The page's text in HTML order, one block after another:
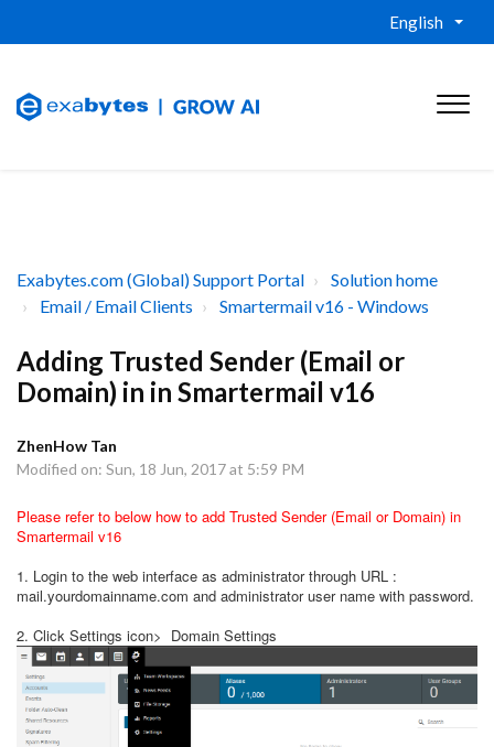
English
Exabytes.com (Global) Support Portal
Solution home
Email / Email Clients
Smartermail v16 - Windows
Adding Trusted Sender (Email or
Domain) in in Smartermail v16
ZhenHow Tan
Modified on: Sun, 18 Jun, 2017 at 5:59 PM
Please refer to below how to add Trusted Sender (Email or Domain) in
Smartermail v16
1. Login to the web interface as administrator through URL :
mail.yourdomainname.com and administrator user name with password.
2. Click Settings icon> Domain Settings